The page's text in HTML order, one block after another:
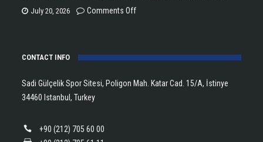
Trophy
is
Open
July 20, 2026
Comments Offon
Wins
Silver
CONTACT INFO
Sadi Gülçelik Spor Sitesi, Poligon Mah. Katar Cad. 15/A, İstinye
34460 Istanbul, Turkey
+90 (212) 705 60 00